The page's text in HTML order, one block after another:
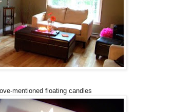
mentioned floating candles